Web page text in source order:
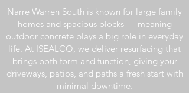
Narre Warren South is known for large family
homes and spacious blocks — meaning
outdoor concrete plays a big role in everyday
life. At ISEALCO, we deliver resurfacing that
brings both form and function, giving your
driveways, patios, and paths a fresh start with
minimal downtime.